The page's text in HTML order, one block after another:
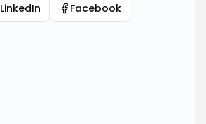
LinkedIn Facebook